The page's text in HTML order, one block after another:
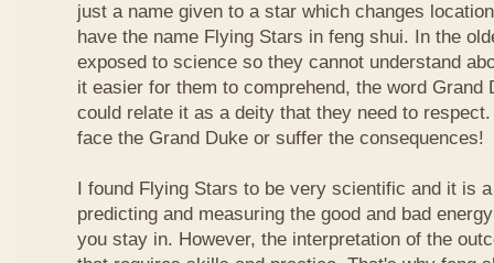
just a name given to a star which changes
have the name Flying Stars in feng shui. In the
exposed to science so they cannot understand
it easier for them to comprehend, the word Grand
could relate it as a deity that they need to
face the Grand Duke or suffer the consequences!
I found Flying Stars to be very scientific and it is
predicting and measuring the good and bad
you stay in. However, the interpretation of the